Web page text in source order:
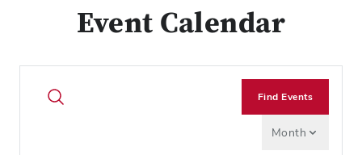
Event Calendar
Find Events
Month